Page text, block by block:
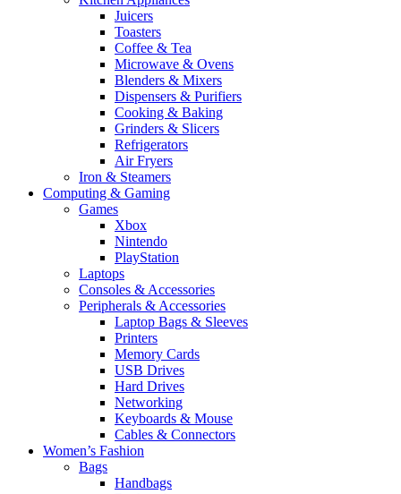
Juicers
Toasters
Coffee & Tea
Microwave & Ovens
Blenders & Mixers
Dispensers & Purifiers
Cooking & Baking
Grinders & Slicers
Refrigerators
Air Fryers
Iron & Steamers
Computing & Gaming
Games
Xbox
Nintendo
PlayStation
Laptops
Consoles & Accessories
Peripherals & Accessories
Laptop Bags & Sleeves
Printers
Memory Cards
USB Drives
Hard Drives
Networking
Keyboards & Mouse
Cables & Connectors
Women’s Fashion
Bags
Handbags